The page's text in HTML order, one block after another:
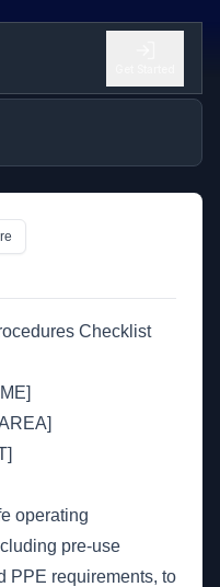
Checklist
operating
pre-use
PPE requirements, to